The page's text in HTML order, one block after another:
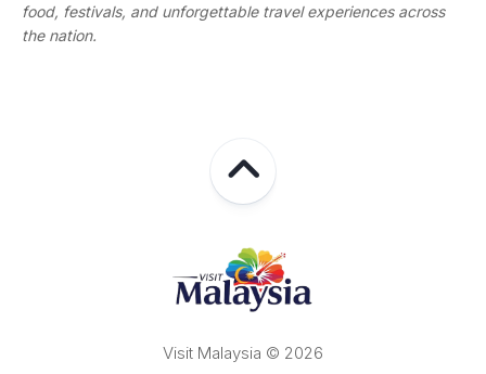
food, festivals, and unforgettable travel experiences across
the nation.
Visit Malaysia © 2026